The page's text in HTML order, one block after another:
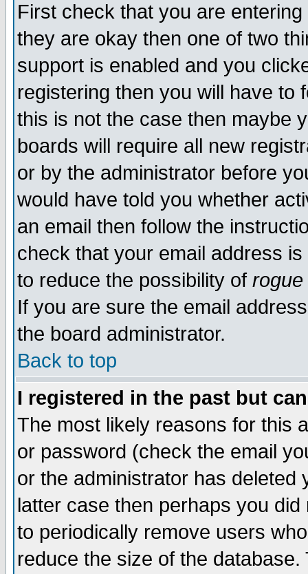
First check that you are
they are okay then one of two
support is enabled and you
registering then you will have to
this is not the case then maybe
boards will require all new
or by the administrator before
would have told you whether
an email then follow the
check that your email address
to reduce the possibility of rogue
If you are sure the email
the board administrator.
Back to top
I registered in the past but
The most likely reasons for this
or password (check the email
or the administrator has
latter case then perhaps you
to periodically remove users
reduce the size of the